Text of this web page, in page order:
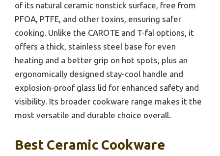
of its natural ceramic nonstick surface, free from
PFOA, PTFE, and other toxins, ensuring safer
cooking. Unlike the CAROTE and T-fal options, it
offers a thick, stainless steel base for even
heating and a better grip on hot spots, plus an
ergonomically designed stay-cool handle and
explosion-proof glass lid for enhanced safety and
visibility. Its broader cookware range makes it the
most versatile and durable choice overall.
Best Ceramic Cookware